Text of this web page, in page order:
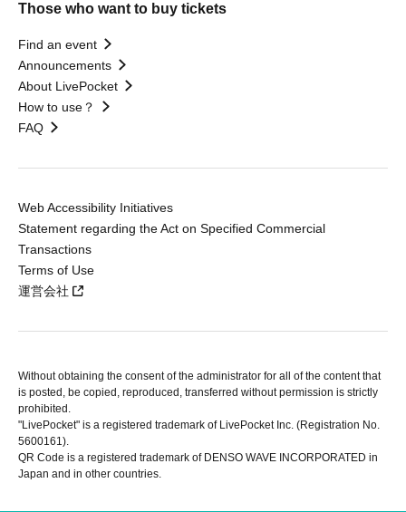
Those who want to buy tickets
Find an event
Announcements
About LivePocket
How to use？
FAQ
Web Accessibility Initiatives
Statement regarding the Act on Specified Commercial
Transactions
Terms of Use
運営会社
Without obtaining the consent of the administrator for all of the content that
is posted, be copied, reproduced, transferred without permission is strictly
prohibited.
"LivePocket" is a registered trademark of LivePocket Inc. (Registration No.
5600161).
QR Code is a registered trademark of DENSO WAVE INCORPORATED in
Japan and in other countries.